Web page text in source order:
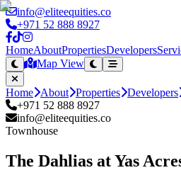
info@eliteequities.co
+971 52 888 8927
HomeAboutPropertiesDevelopers
Map View
Home About Properties Developers
+971 52 888 8927
info@eliteequities.co
Townhouse
The Dahlias at Yas